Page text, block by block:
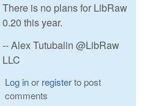
There is no plans for LibRaw
0.20 this year.
-- Alex Tutubalin @LibRaw
LLC
Log inor registerto post
comments